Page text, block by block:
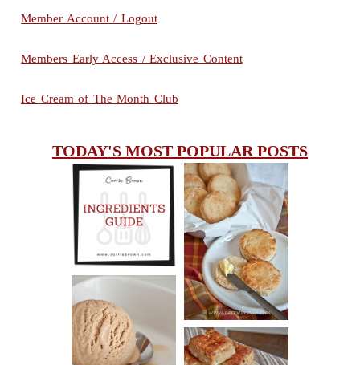
Member Account / Logout
Members Early Access / Exclusive Content
Ice Cream of The Month Club
TODAY'S MOST POPULAR POSTS
INGREDIENTS
GUIDE
CHEESY
SCONES
(BISCUITS)
PEANUT
BUTTER ICE